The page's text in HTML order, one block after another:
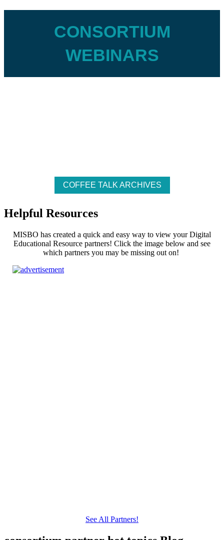
CONSORTIUM
WEBINARS
Empty
heading
COFFEE TALK ARCHIVES
Helpful Resources
MISBO has created a quick and easy way to view your Digital
Educational Resource partners! Click the image below and see
which partners you may be missing out on!
See All Partners!